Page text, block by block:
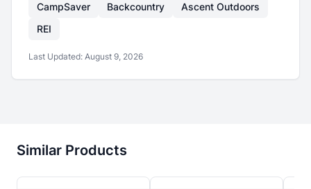
CampSaver Backcountry
Ascent Outdoors
REI
Last Updated: August 9, 2026
Similar Products